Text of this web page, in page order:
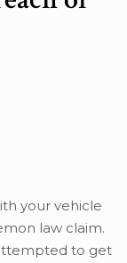
your vehicle
law claim.
to get